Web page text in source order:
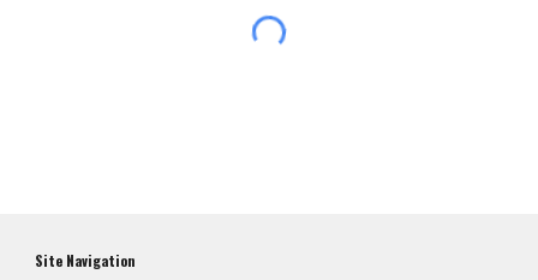
Site Navigation